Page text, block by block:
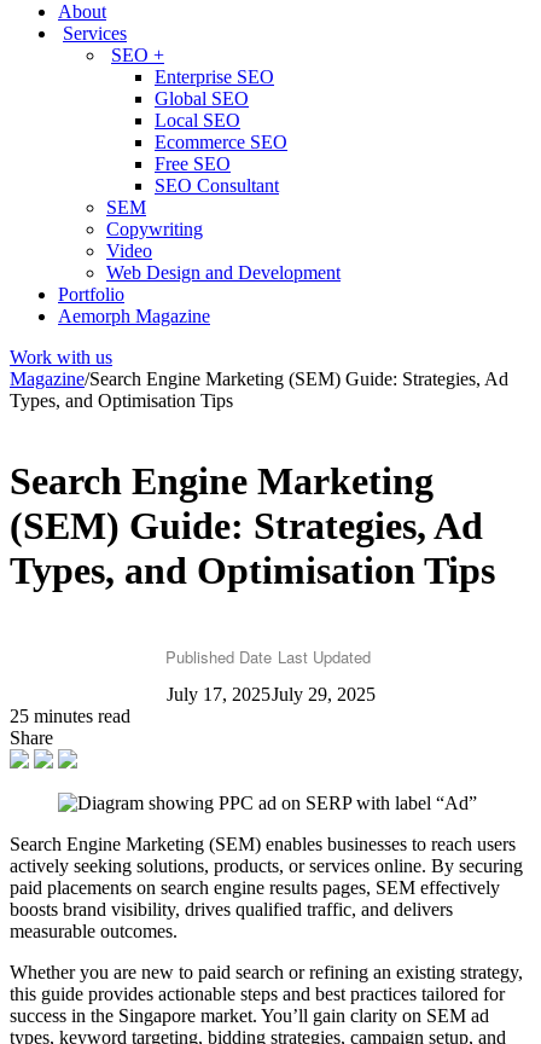
About
Services
SEO +
Enterprise SEO
Global SEO
Local SEO
Ecommerce SEO
Free SEO
SEO Consultant
SEM
Copywriting
Video
Web Design and Development
Portfolio
Aemorph Magazine
Work with us
Magazine/Search Engine Marketing (SEM) Guide: Strategies, Ad
Types, and Optimisation Tips
Search Engine Marketing
(SEM) Guide: Strategies, Ad
Types, and Optimisation Tips
Published Date
July 17, 2025
Last Updated
July 29, 2025
25 minutes read
Share
Search Engine Marketing (SEM) enables businesses to reach users
actively seeking solutions, products, or services online. By securing
paid placements on search engine results pages, SEM effectively
boosts brand visibility, drives qualified traffic, and delivers
measurable outcomes.
Whether you are new to paid search or refining an existing strategy,
this guide provides actionable steps and best practices tailored for
success in the Singapore market. You’ll gain clarity on SEM ad
types, keyword targeting, bidding strategies, campaign setup, and